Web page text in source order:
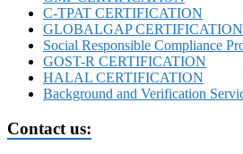
C-TPAT CERTIFICATION
GLOBALGAP CERTIFICATION
Social Responsible Compliance
GOST-R CERTIFICATION
HALAL CERTIFICATION
Background and Verification
Contact us: